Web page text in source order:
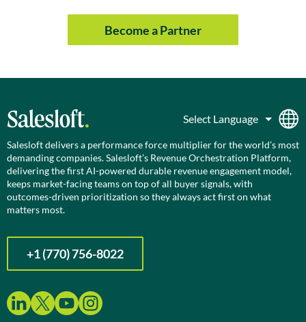
Become a Partner
Salesloft delivers a performance force multiplier for the world’s most
demanding companies. Salesloft’s Revenue Orchestration Platform,
delivering the first AI-powered durable revenue engagement model,
keeps market-facing teams on top of all buyer signals, with
outcomes-driven prioritization so they always act first on what
matters most.
+1 (770) 756-8022